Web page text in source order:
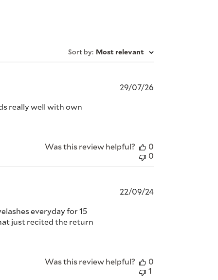
Sort by: Most relevant
really well with own
29/07/26
Was this review helpful?
0
0
everyday for 15
just recited the return
Published
22/09/24
Was this review helpful?
0
1